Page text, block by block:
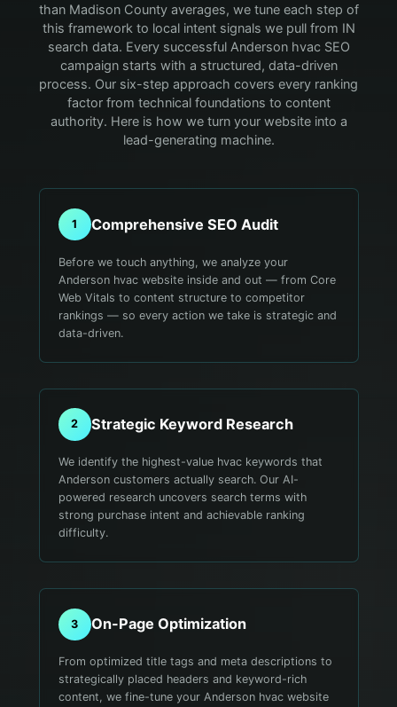
than Madison County averages, we tune each step of
this framework to local intent signals we pull from IN
search data. Every successful Anderson hvac SEO
campaign starts with a structured, data-driven
process. Our six-step approach covers every ranking
factor from technical foundations to content
authority. Here is how we turn your website into a
lead-generating machine.
1 Comprehensive SEO Audit
Before we touch anything, we analyze your
Anderson hvac website inside and out — from Core
Web Vitals to content structure to competitor
rankings — so every action we take is strategic and
data-driven.
2 Strategic Keyword Research
We identify the highest-value hvac keywords that
Anderson customers actually search. Our AI-
powered research uncovers search terms with
strong purchase intent and achievable ranking
difficulty.
3 On-Page Optimization
From optimized title tags and meta descriptions to
strategically placed headers and keyword-rich
content, we fine-tune your Anderson hvac website